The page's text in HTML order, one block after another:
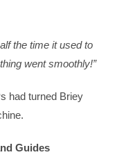
the time it used to
went smoothly!”
had turned Briey
Guides